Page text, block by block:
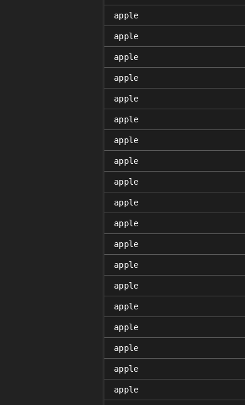
apple
apple
apple
apple
apple
apple
apple
apple
apple
apple
apple
apple
apple
apple
apple
apple
apple
apple
apple